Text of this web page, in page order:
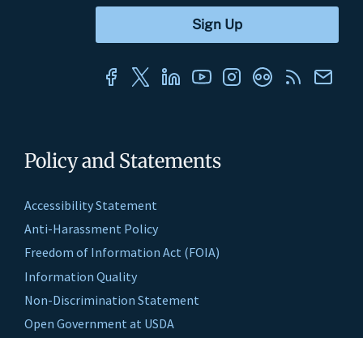
Policy and Statements
Accessibility Statement
Anti-Harassment Policy
Freedom of Information Act (FOIA)
Information Quality
Non-Discrimination Statement
Open Government at USDA